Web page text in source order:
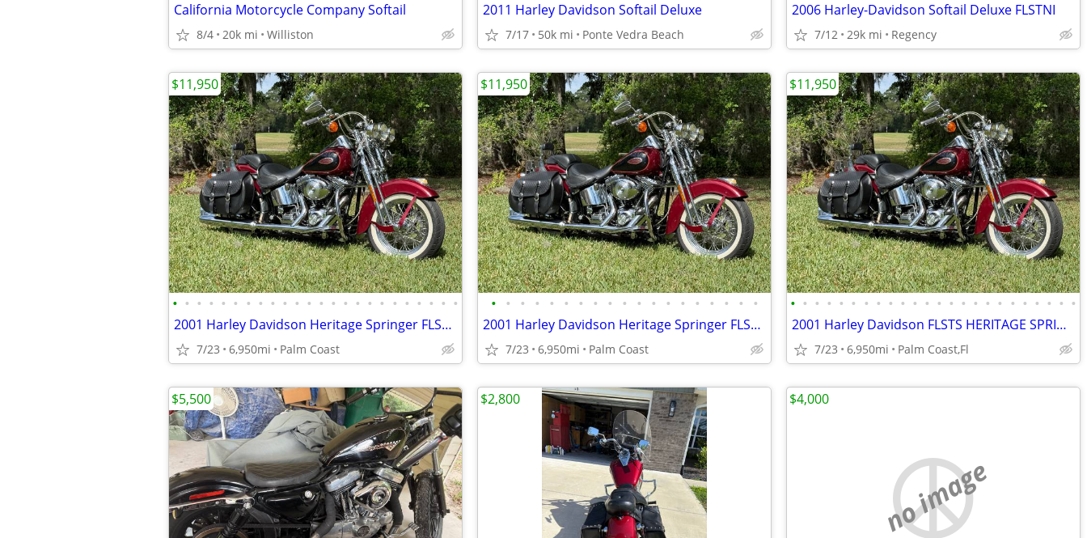
California Motorcycle Company Softail
8/4 20k mi Williston
2011 Harley Davidson Softail Deluxe
7/17 50k mi Ponte Vedra Beach
2006 Harley-Davidson Softail Deluxe FLSTNI
7/12 29k mi Regency
• • • • • • • • • • • • • • • • • • • • • • • •
2001 Harley Davidson Heritage Springer FLSTS 6,950 miles,
7/23 6,950mi Palm Coast
$11,950
• • • • • • • • • • • • • • • • • • •
2001 Harley Davidson Heritage Springer FLSTS 6,950 miles,
7/23 6,950mi Palm Coast
$11,950
• • • • • • • • • • • • • • • • • • • • • • • •
2001 Harley Davidson FLSTS HERITAGE SPRINGER
7/23 6,950mi Palm Coast,Fl
$11,950
$5,500 $2,800
no image
$4,000